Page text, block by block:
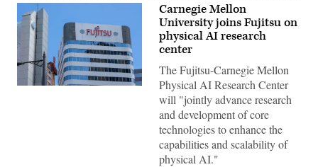
(Getty
Carnegie Mellon
University joins Fujitsu on
physical AI research
center
The Fujitsu-Carnegie Mellon
Physical AI Research Center
will "jointly advance research
and development of core
technologies to enhance the
capabilities and scalability of
physical AI."